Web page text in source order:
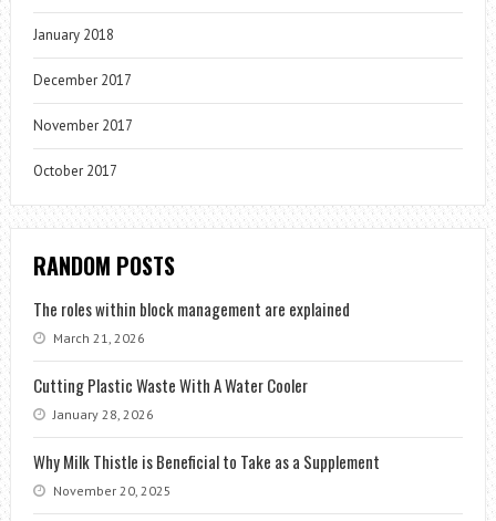
January 2018
December 2017
November 2017
October 2017
RANDOM POSTS
The roles within block management are explained
March 21, 2026
Cutting Plastic Waste With A Water Cooler
January 28, 2026
Why Milk Thistle is Beneficial to Take as a Supplement
November 20, 2025